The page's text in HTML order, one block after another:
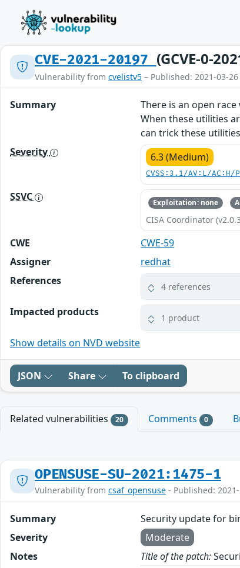
CVE-2021-20197 (GCVE-0-
Vulnerability from cvelistv5 – Published: 2021-03-
Summary
There is an open
When these utilities
can trick these
Severity
6.3 (Medium)
CVSS:3.1/AV:L/
SSVC Exploitation: none
CISA Coordinator
CWE
CWE-59
Assigner
redhat
References
4 references
Impacted products 1 product
Show details on NVD website
JSON Share To clipboard
Related vulnerabilities 20 Comments 0
OPENSUSE-SU-2021:1475-1
Vulnerability from csaf_opensuse - Published:
Summary
Security update for
Severity
Moderate
Notes
Title of the patch: